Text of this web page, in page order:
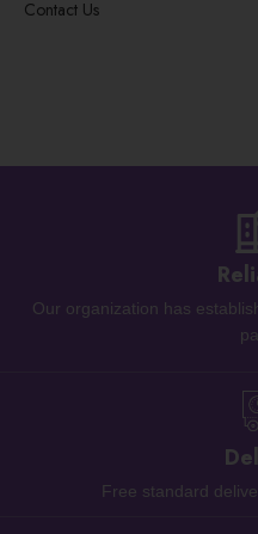
Contact Us
Our organization has
Free standard